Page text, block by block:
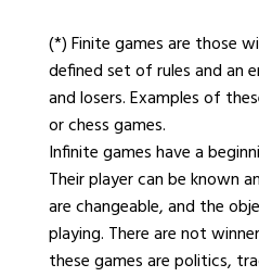
(*) Finite games are those
defined set of rules and an
and losers. Examples of
or chess games.
Infinite games have a
Their player can be known
are changeable, and the
playing. There are not
these games are politics,